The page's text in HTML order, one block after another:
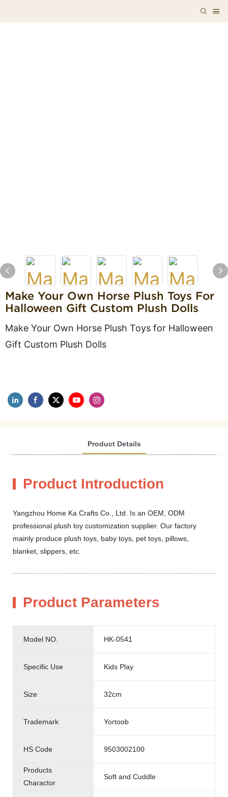
Make Your Own Horse Plush Toys For
Halloween Gift Custom Plush Dolls
Make Your Own Horse Plush Toys for Halloween
Gift Custom Plush Dolls
Product Details
Product Introduction
Yangzhou Home Ka Crafts Co., Ltd. Is an OEM, ODM
professional plush toy customization supplier. Our factory
mainly produce plush toys, baby toys, pet toys, pillows,
blanket, slippers, etc.
Product Parameters
Model NO. HK-0541
Specific Use Kids Play
Size 32cm
Trademark Yortoob
HS Code 9503002100
Products
Charactor
Soft and Cuddle